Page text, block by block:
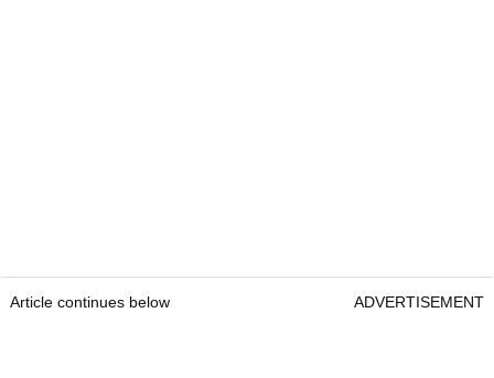
Article continues below ADVERTISEMENT